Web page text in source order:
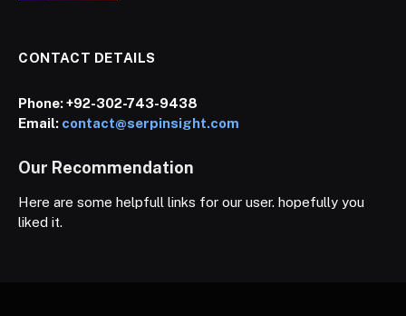
CONTACT DETAILS
Phone:+92-302-743-9438
Email: contact@serpinsight.com
Our Recommendation
Here are some helpfull links for our user. hopefully you
liked it.